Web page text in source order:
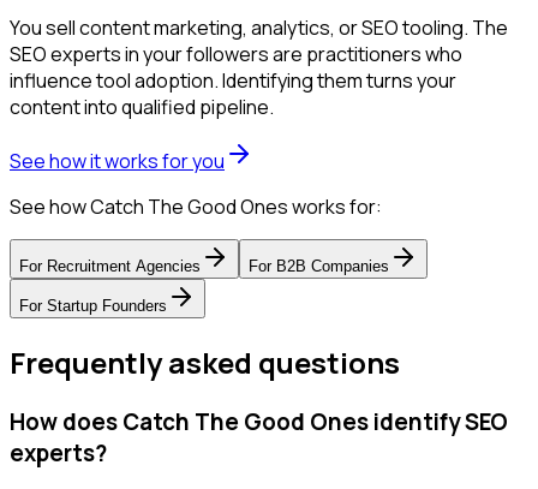
You sell content marketing, analytics, or SEO tooling. The
SEO experts in your followers are practitioners who
influence tool adoption. Identifying them turns your
content into qualified pipeline.
See how it works for you
See how Catch The Good Ones works for:
For Recruitment Agencies For B2B Companies
For Startup Founders
Frequently asked questions
How does Catch The Good Ones identify SEO
experts?